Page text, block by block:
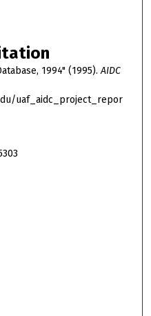
1994" (1995).AIDC
uaf_aidc_project_repor